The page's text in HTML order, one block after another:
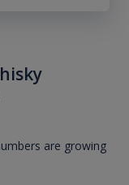
are growing